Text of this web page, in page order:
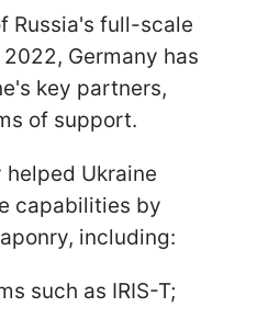
Russia's full-scale
Germany has
key partners,
of support.
Ukraine
capabilities by
including:
such as IRIS-T;